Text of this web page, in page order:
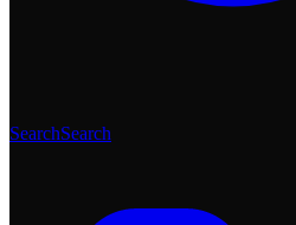
SearchSearch